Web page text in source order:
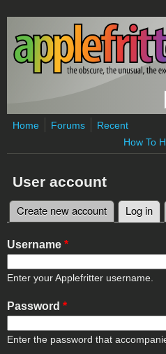
Skip to main content
Home Forums
Recent
How To
User account
Primary tabs
Create new account Log in
Username *
Enter your Applefritter username.
Password *
Enter the password that